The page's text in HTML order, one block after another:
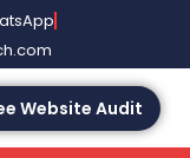
Website Audit